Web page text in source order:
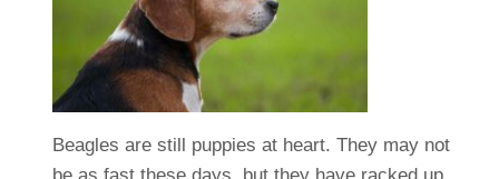
Beagles are still puppies at heart. They may not